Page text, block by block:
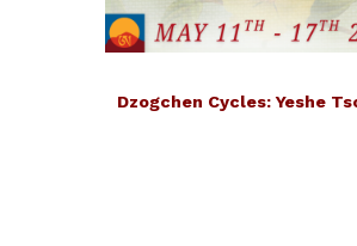
Dzogchen Cycles: Yeshe